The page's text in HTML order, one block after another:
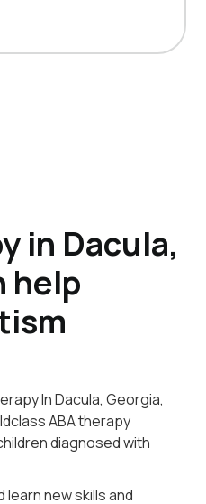
in Dacula,
help
In Dacula, Georgia,
ABA therapy
diagnosed with
learn new skills and